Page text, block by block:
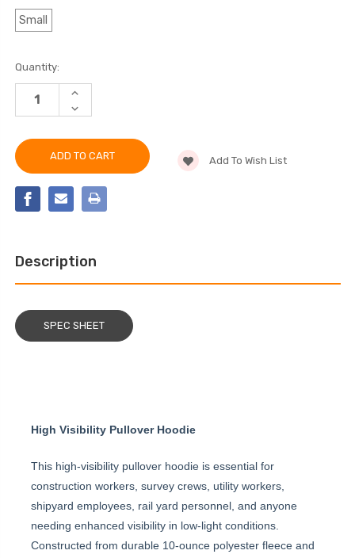
Small
Current
Stock:
Quantity:
INCREASE
OF
HIGH
HOODED
DECREASE
QUANTITY
PIP®
HIGH
VIS
HOODED
PULLOVER
SWEATSHIRT
Add To Wish List
Description
SPEC SHEET
High Visibility Pullover Hoodie
This high-visibility pullover hoodie is essential for
construction workers, survey crews, utility workers,
shipyard employees, rail yard personnel, and anyone
needing enhanced visibility in low-light conditions.
Constructed from durable 10-ounce polyester fleece and